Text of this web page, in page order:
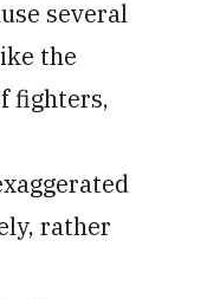
several
the
fighters,
rather